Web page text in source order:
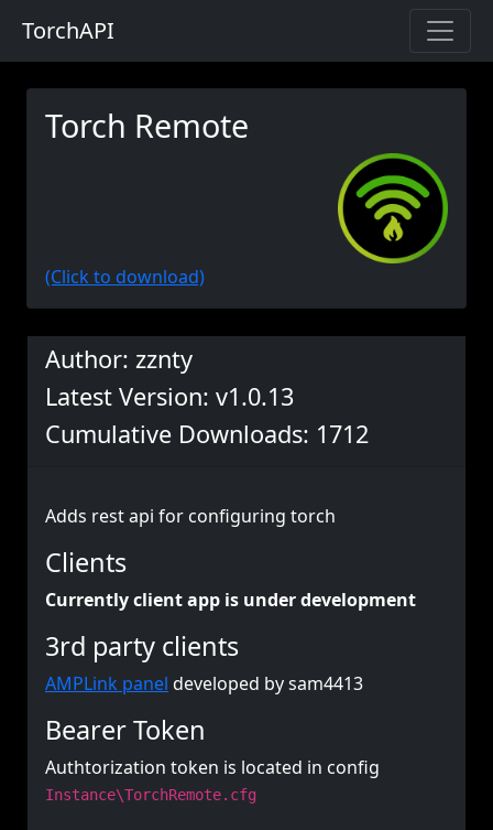
TorchAPI
Torch Remote
(Click to download)
Author: zznty
Latest Version: v1.0.13
Cumulative Downloads: 1712
Adds rest api for configuring torch
Clients
Currently client app is under development
3rd party clients
AMPLink panel developed by sam4413
Bearer Token
Authtorization token is located in config
Instance\TorchRemote.cfg